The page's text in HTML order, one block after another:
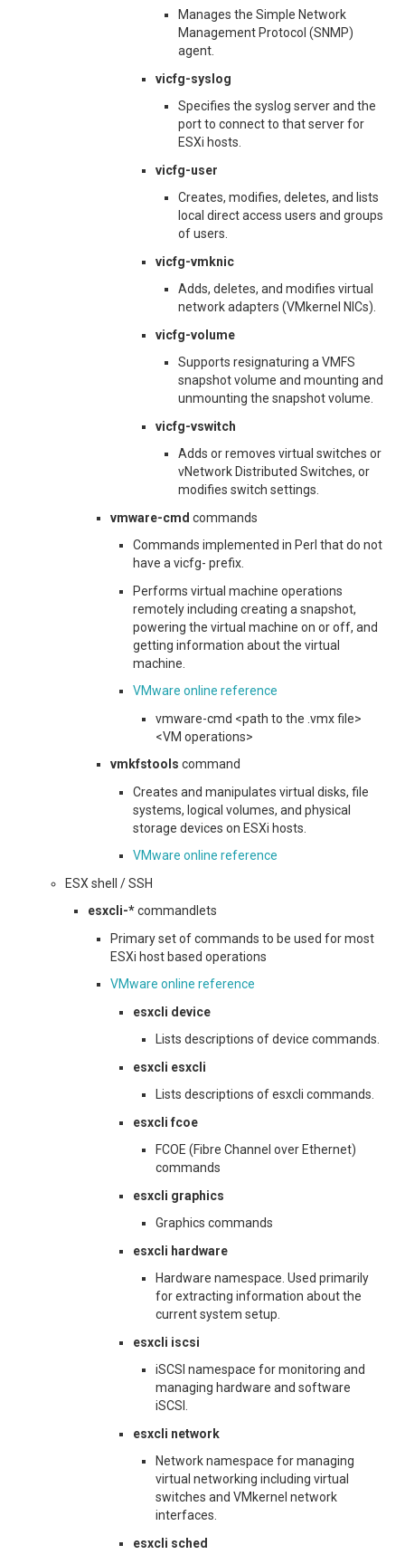
Manages the Simple Network
Management Protocol (SNMP)
agent.
vicfg-syslog
Specifies the syslog server and the
port to connect to that server for
ESXi hosts.
vicfg-user
Creates, modifies, deletes, and lists
local direct access users and groups
of users.
vicfg-vmknic
Adds, deletes, and modifies virtual
network adapters (VMkernel NICs).
vicfg-volume
Supports resignaturing a VMFS
snapshot volume and mounting and
unmounting the snapshot volume.
vicfg-vswitch
Adds or removes virtual switches or
vNetwork Distributed Switches, or
modifies switch settings.
vmware-cmd commands
Commands implemented in Perl that do not
have avicfg- prefix.
Performs virtual machine operations
remotely including creating a snapshot,
powering the virtual machine on or off, and
getting information about the virtual
machine.
VMware online reference
vmware-cmd <path to the .vmx file>
<VM operations>
vmkfstools command
Creates and manipulates virtual disks, file
systems, logical volumes, and physical
storage devices on ESXi hosts.
VMware online reference
ESX shell / SSH
esxcli-*commandlets
Primary set of commands to be used for most
ESXi host based operations
VMware online reference
esxcli device
Lists descriptions of device commands.
esxcli esxcli
Lists descriptions of esxcli commands.
esxcli fcoe
FCOE (Fibre Channel over Ethernet)
commands
esxcli graphics
Graphics commands
esxcli hardware
Hardware namespace. Used primarily
for extracting information about the
current system setup.
esxcli iscsi
iSCSI namespace for monitoring and
managing hardware and software
iSCSI.
esxcli network
Network namespace for managing
virtual networking including virtual
switches and VMkernel network
interfaces.
esxcli sched